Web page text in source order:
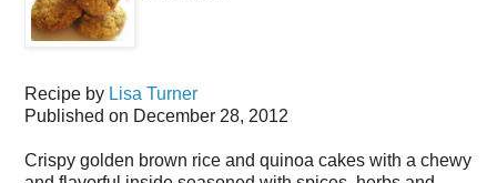
Recipe by Lisa Turner
Published on December 28, 2012
Crispy golden brown rice and quinoa cakes with a chewy